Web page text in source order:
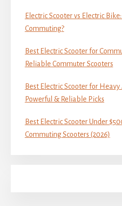
Electric Scooter vs Electric
Commuting?
Best Electric Scooter for
Reliable Commuter Scooters
Best Electric Scooter for
Powerful & Reliable Picks
Best Electric Scooter Under
Commuting Scooters (2026)